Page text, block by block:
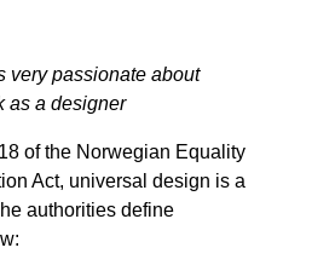
very passionate about
as a designer
of the Norwegian Equality
Act, universal design is a
authorities define